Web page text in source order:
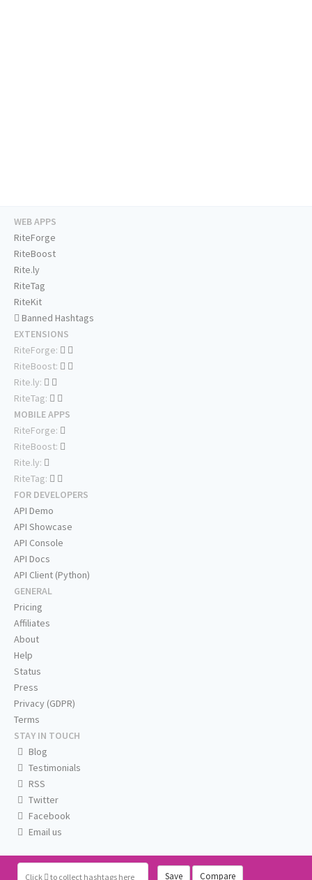
Click to collect hashtags here Save Compare
WEB APPS
RiteForge
RiteBoost
Rite.ly
RiteTag
RiteKit
Banned Hashtags
EXTENSIONS
RiteForge:
RiteBoost:
Rite.ly:
RiteTag:
MOBILE APPS
RiteForge:
RiteBoost:
Rite.ly:
RiteTag:
FOR DEVELOPERS
API Demo
API Showcase
API Console
API Docs
API Client (Python)
GENERAL
Pricing
Affiliates
About
Help
Status
Press
Privacy (GDPR)
Terms
STAY IN TOUCH
Blog
Testimonials
RSS
Twitter
Facebook
Email us